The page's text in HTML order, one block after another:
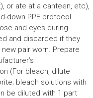
or ate at a canteen, etc),
down PPE protocol.
and eyes during
and discarded if they
pair worn. Prepare
(For bleach, dilute
bleach solutions with
be diluted with 1 part